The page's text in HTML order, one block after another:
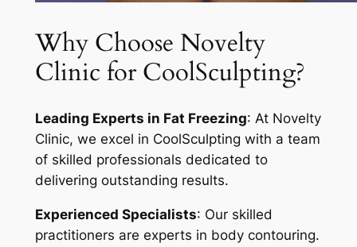
Why Choose Novelty
Clinic for CoolSculpting?
Leading Experts in Fat Freezing: At Novelty
Clinic, we excel in CoolSculpting with a team
of skilled professionals dedicated to
delivering outstanding results.
Experienced Specialists: Our skilled
practitioners are experts in body contouring.